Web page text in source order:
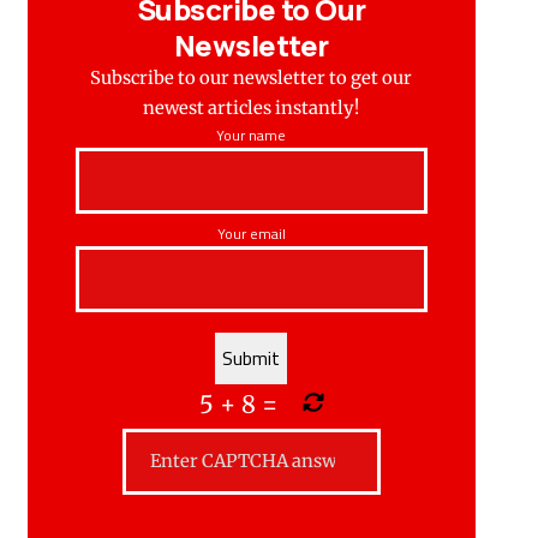
Subscribe to Our
Newsletter
Subscribe to our newsletter to get our
newest articles instantly!
Your name
Your email
5 + 8 =